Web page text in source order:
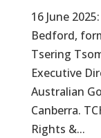
16 June
Bedford,
Tsering
Executive
Australian
Canberra.
Rights &...